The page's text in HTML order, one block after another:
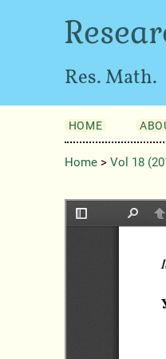
Res. Math.
HOME
Home> Vol 18